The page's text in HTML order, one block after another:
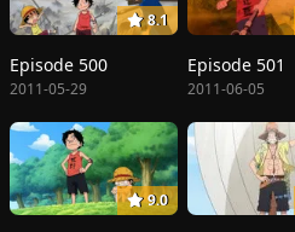
8.1
Episode 500
2011-05-29
Episode 501
2011-06-05
9.0